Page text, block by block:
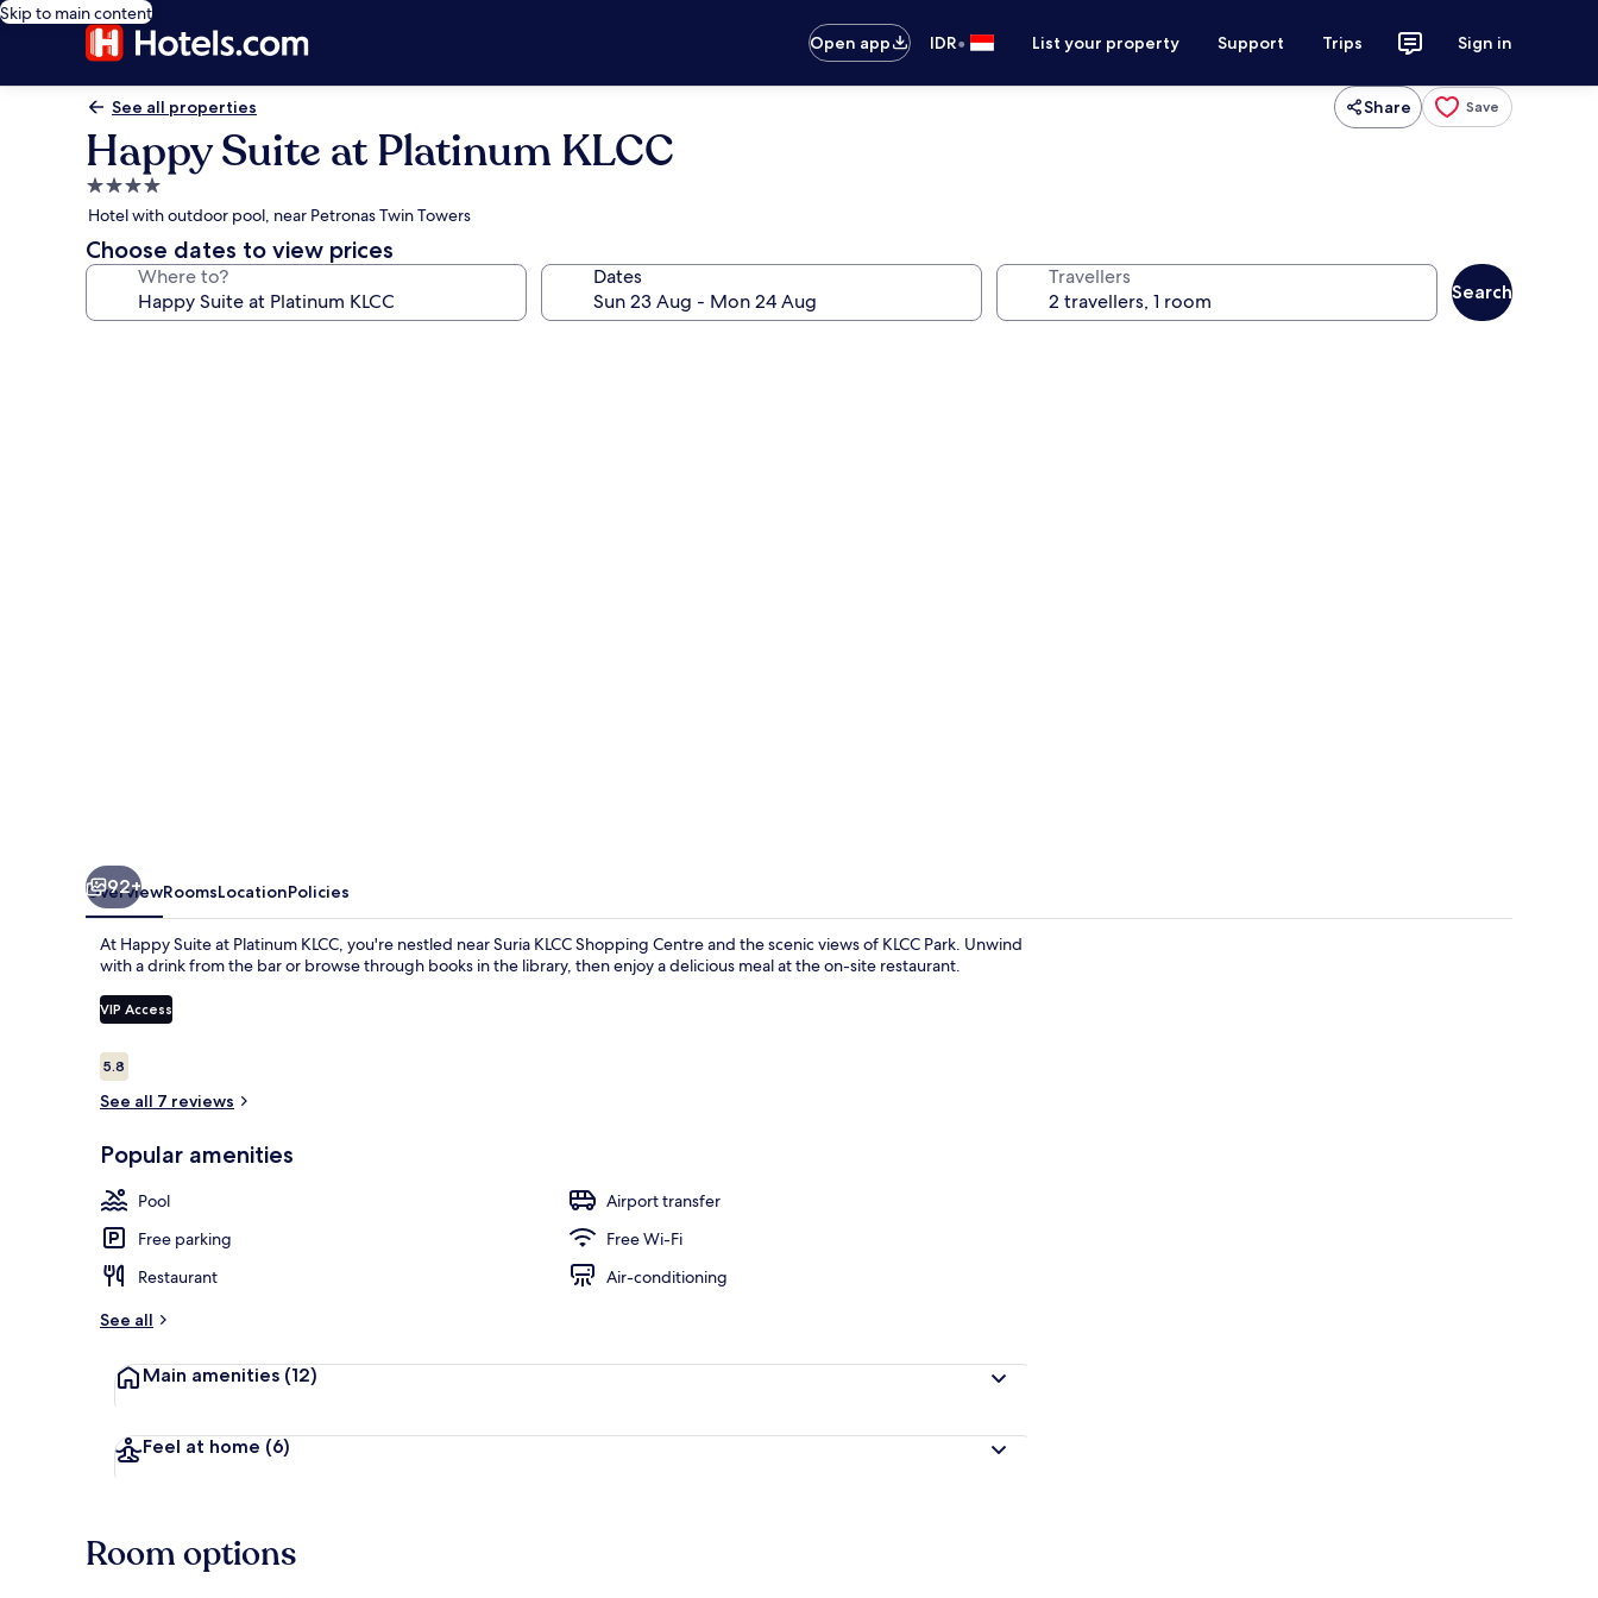
Skip to main content
Open app
IDR• List your property Support Trips Sign in
See all properties Share Save
Happy Suite at Platinum KLCC
4.0
star
property
Hotel with outdoor pool, near Petronas Twin Towers
Choose dates to view prices
Where to? Dates Travellers
Search
92+
OverviewRoomsLocationPolicies
At Happy Suite at Platinum KLCC, you're nestled near Suria KLCC Shopping Centre and the scenic views of KLCC Park. Unwind
with a drink from the bar or browse through books in the library, then enjoy a delicious meal at the on-site restaurant.
VIP Access
Reviews
5.85.8 out of 10
See all 7 reviews
Popular amenities
Pool
Airport transfer
Free parking
Free Wi-Fi
Restaurant
Air-conditioning
See all
Main amenities (12)
Feel at home (6)
Room options